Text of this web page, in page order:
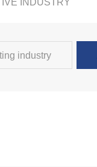
INDUSTRY
industry